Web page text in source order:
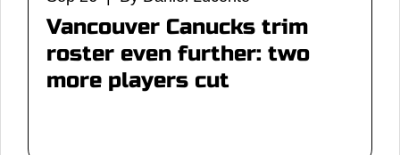
Vancouver Canucks trim
roster even further: two
more players cut